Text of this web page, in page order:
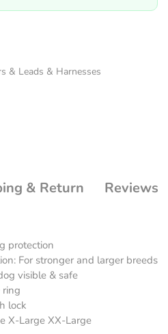
& Leads & Harnesses
window.
a new window.
& Return Reviews
protection
For stronger and larger breeds
visible & safe
ring
lock
X-Large XX-Large